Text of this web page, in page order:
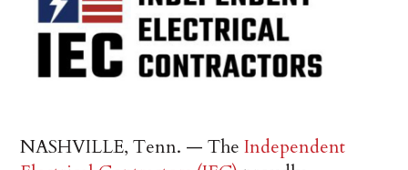
NASHVILLE, Tenn. — TheIndependent